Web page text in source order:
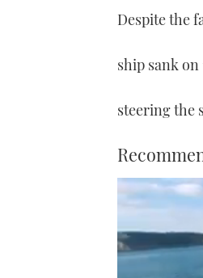
Despite the
ship sank on
steering the